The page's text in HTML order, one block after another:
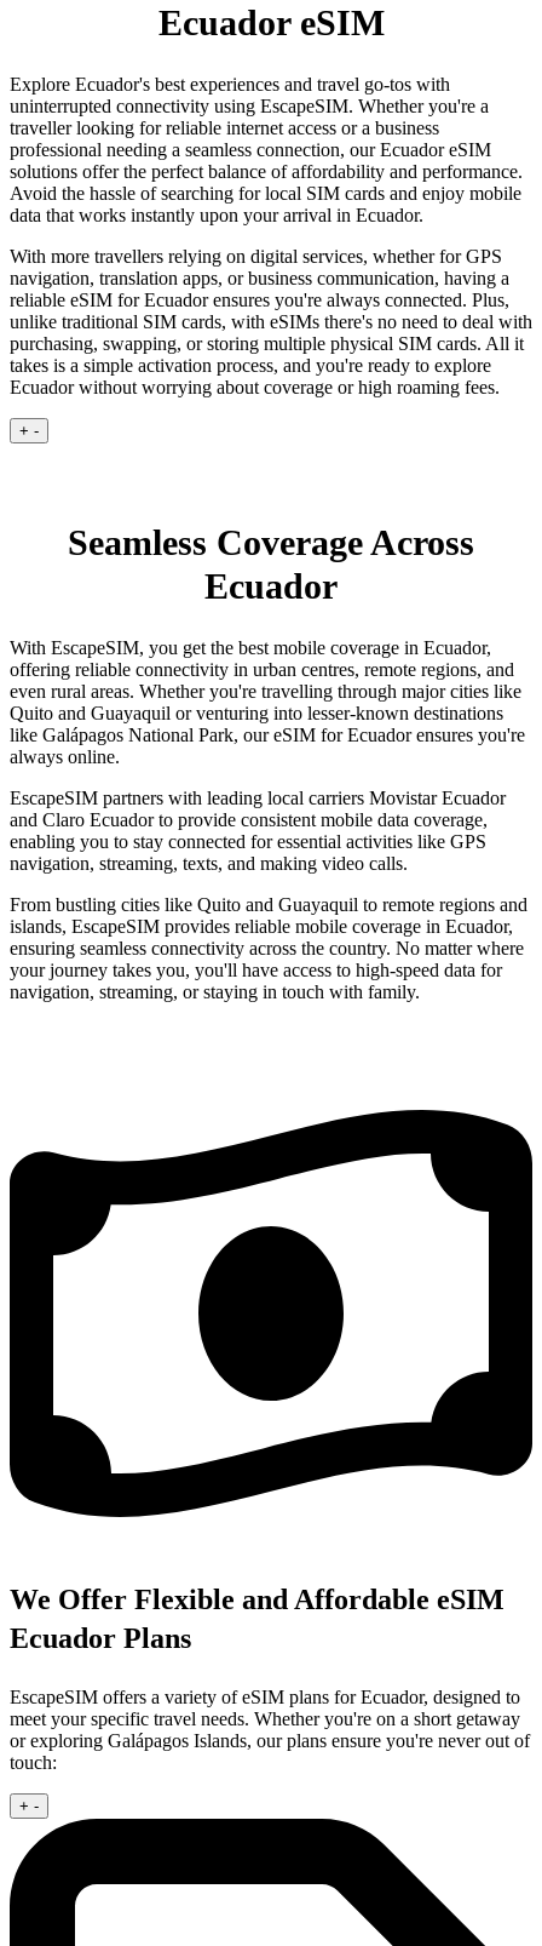
Ecuador eSIM
Explore Ecuador's best experiences and travel go-tos with
uninterrupted connectivity using EscapeSIM. Whether you're a
traveller looking for reliable internet access or a business
professional needing a seamless connection, our Ecuador eSIM
solutions offer the perfect balance of affordability and performance.
Avoid the hassle of searching for local SIM cards and enjoy mobile
data that works instantly upon your arrival in Ecuador.
With more travellers relying on digital services, whether for GPS
navigation, translation apps, or business communication, having a
reliable eSIM for Ecuador ensures you're always connected. Plus,
unlike traditional SIM cards, with eSIMs there's no need to deal with
purchasing, swapping, or storing multiple physical SIM cards. All it
takes is a simple activation process, and you're ready to explore
Ecuador without worrying about coverage or high roaming fees.
+ -
Seamless Coverage Across
Ecuador
With EscapeSIM, you get the best mobile coverage in Ecuador,
offering reliable connectivity in urban centres, remote regions, and
even rural areas. Whether you're travelling through major cities like
Quito and Guayaquil or venturing into lesser-known destinations
like Galápagos National Park, our eSIM for Ecuador ensures you're
always online.
EscapeSIM partners with leading local carriers Movistar Ecuador
and Claro Ecuador to provide consistent mobile data coverage,
enabling you to stay connected for essential activities like GPS
navigation, streaming, texts, and making video calls.
From bustling cities like Quito and Guayaquil to remote regions and
islands, EscapeSIM provides reliable mobile coverage in Ecuador,
ensuring seamless connectivity across the country. No matter where
your journey takes you, you'll have access to high-speed data for
navigation, streaming, or staying in touch with family.
We Offer Flexible and Affordable eSIM
Ecuador Plans
EscapeSIM offers a variety of eSIM plans for Ecuador, designed to
meet your specific travel needs. Whether you're on a short getaway
or exploring Galápagos Islands, our plans ensure you're never out of
touch:
+ -